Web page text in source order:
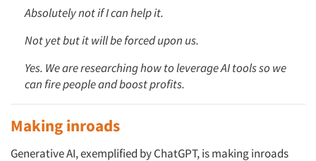
Absolutely not if I can help it.
Not yet but it will be forced upon us.
Yes. We are researching how to leverage AI tools so we
can fire people and boost profits.
Making inroads
Generative AI, exemplified by ChatGPT, is making inroads